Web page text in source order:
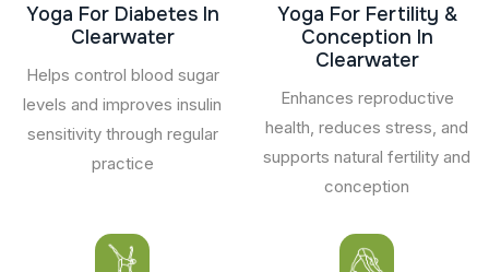
Yoga For Diabetes In
Clearwater
Helps control blood sugar
levels and improves insulin
sensitivity through regular
practice
Yoga For Fertility &
Conception In
Clearwater
Enhances reproductive
health, reduces stress, and
supports natural fertility and
conception